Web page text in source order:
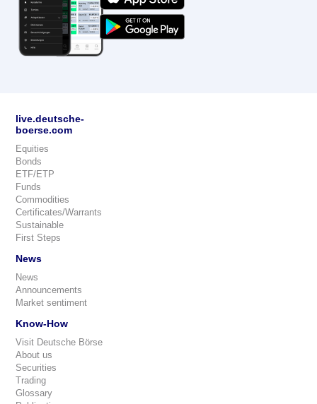
live.deutsche-
boerse.com
Equities
Bonds
ETF/ETP
Funds
Commodities
Certificates/Warrants
Sustainable
First Steps
News
News
Announcements
Market sentiment
Know-How
Visit Deutsche Börse
About us
Securities
Trading
Glossary